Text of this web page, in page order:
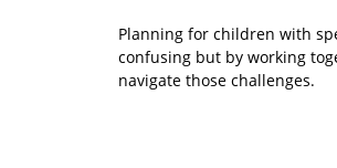
Planning for children with
confusing but by working
navigate those challenges.